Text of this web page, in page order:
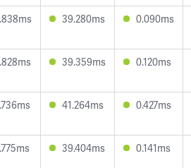
39.280ms 0.090ms
39.359ms 0.120ms
41.264ms 0.427ms
39.404ms 0.141ms